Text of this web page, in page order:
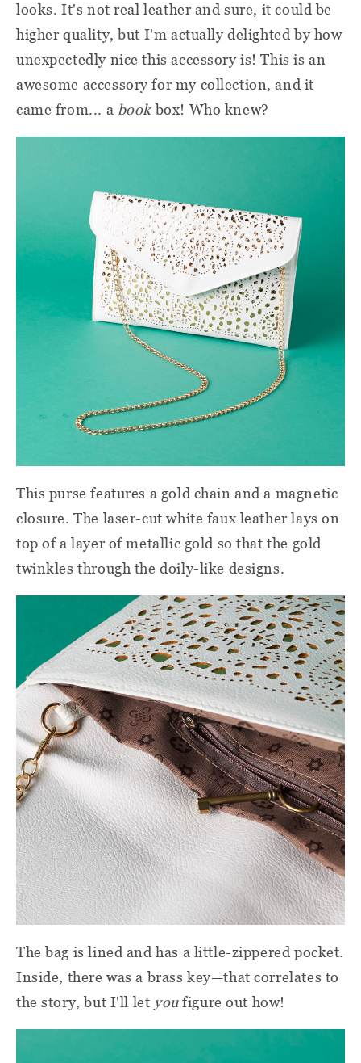
looks. It's not real leather and sure, it could be
higher quality, but I'm actually delighted by how
unexpectedly nice this accessory is! This is an
awesome accessory for my collection, and it
came from... a bookbox! Who knew?
This purse features a gold chain and a magnetic
closure. The laser-cut white faux leather lays on
top of a layer of metallic gold so that the gold
twinkles through the doily-like designs.
The bag is lined and has a little-zippered pocket.
Inside, there was a brass key—that correlates to
the story, but I'll let youfigure out how!